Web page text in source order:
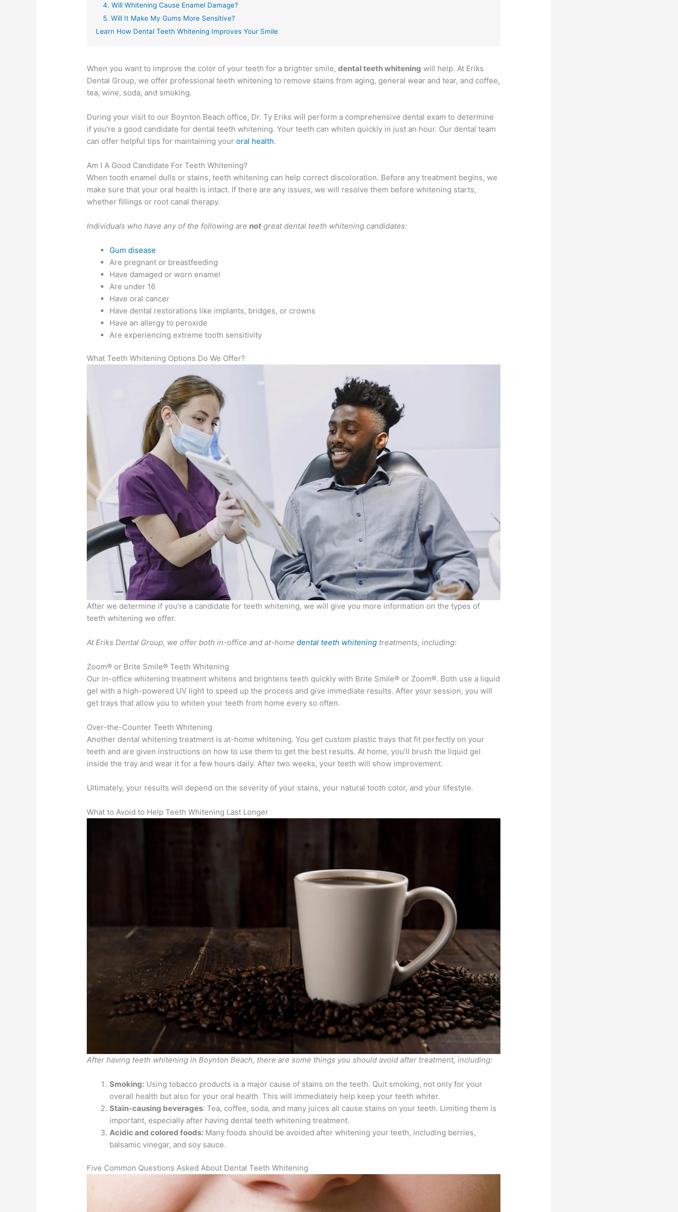
4. Will Whitening Cause Enamel Damage?
5. Will It Make My Gums More Sensitive?
Learn How Dental Teeth Whitening Improves Your Smile
When you want to improve the color of your teeth for a brighter smile,dental teeth whitening will help. At Eriks
Dental Group, we offer professional teeth whitening to remove stains from aging, general wear and tear, and coffee,
tea, wine, soda, and smoking.
During your visit to our Boynton Beach office, Dr. Ty Eriks will perform a comprehensive dental exam to determine
if you’re a good candidate for dental teeth whitening. Your teeth can whiten quickly in just an hour. Our dental team
can offer helpful tips for maintaining youroral health.
Am I A Good Candidate For Teeth Whitening?
When tooth enamel dulls or stains, teeth whitening can help correct discoloration. Before any treatment begins, we
make sure that your oral health is intact. If there are any issues, we will resolve them before whitening starts,
whether fillings or root canal therapy.
Individuals who have any of the following arenot great dental teeth whitening candidates:
Gum disease
Are pregnant or breastfeeding
Have damaged or worn enamel
Are under 16
Have oral cancer
Have dental restorations like implants, bridges, or crowns
Have an allergy to peroxide
Are experiencing extreme tooth sensitivity
What Teeth Whitening Options Do We Offer?
After we determine if you’re a candidate for teeth whitening, we will give you more information on the types of
teeth whitening we offer.
At Eriks Dental Group, we offer both in-office and at-homedental teeth whitening treatments, including:
Zoom® or Brite Smile® Teeth Whitening
Our in-office whitening treatment whitens and brightens teeth quickly with Brite Smile® or Zoom®. Both use a liquid
gel with a high-powered UV light to speed up the process and give immediate results. After your session, you will
get trays that allow you to whiten your teeth from home every so often.
Over-the-Counter Teeth Whitening
Another dental whitening treatment is at-home whitening. You get custom plastic trays that fit perfectly on your
teeth and are given instructions on how to use them to get the best results. At home, you’ll brush the liquid gel
inside the tray and wear it for a few hours daily. After two weeks, your teeth will show improvement.
Ultimately, your results will depend on the severity of your stains, your natural tooth color, and your lifestyle.
What to Avoid to Help Teeth Whitening Last Longer
After having teeth whitening in Boynton Beach, there are some things you should avoid after treatment, including:
Smoking: Using tobacco products is a major cause of stains on the teeth. Quit smoking, not only for your
overall health but also for your oral health. This will immediately help keep your teeth whiter.
Stain-causing beverages: Tea, coffee, soda, and many juices all cause stains on your teeth. Limiting them is
important, especially after having dental teeth whitening treatment.
Acidic and colored foods: Many foods should be avoided after whitening your teeth, including berries,
balsamic vinegar, and soy sauce.
Five Common Questions Asked About Dental Teeth Whitening